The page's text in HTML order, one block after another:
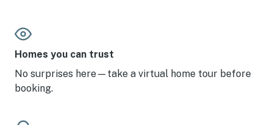
Homes you can trust
No surprises here—take a virtual home tour before
booking.